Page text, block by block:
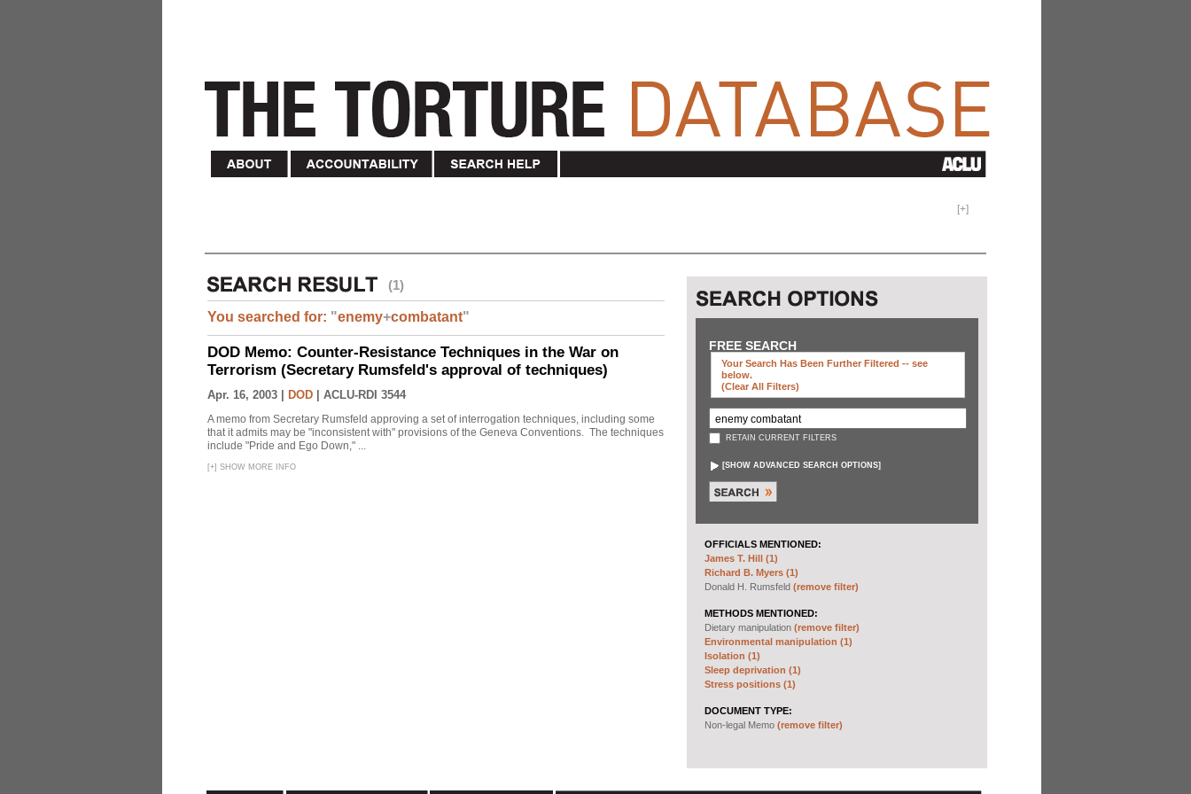
[+]
(1)
You searched for: "enemy+combatant"
DOD Memo: Counter-Resistance Techniques in the War on
Terrorism (Secretary Rumsfeld's approval of techniques)
Apr. 16, 2003 | DOD ACLU-RDI 3544
A memo from Secretary Rumsfeld approving a set of interrogation techniques, including some
that it admits may be "inconsistent with" provisions of the Geneva Conventions. The techniques
include "Pride and Ego Down," ...
[+] SHOW MORE INFO
FREE SEARCH
Your Search Has Been Further Filtered -- see
below.
(clear All Filters)
RETAIN CURRENT FILTERS
[SHOW ADVANCED SEARCH OPTIONS]
OFFICIALS MENTIONED:
James T. Hill (1)
Richard B. Myers (1)
Donald H. Rumsfeld (remove filter)
METHODS MENTIONED:
Dietary manipulation (remove filter)
Environmental manipulation (1)
Isolation (1)
Sleep deprivation (1)
Stress positions (1)
DOCUMENT TYPE:
Non-legal Memo (remove filter)